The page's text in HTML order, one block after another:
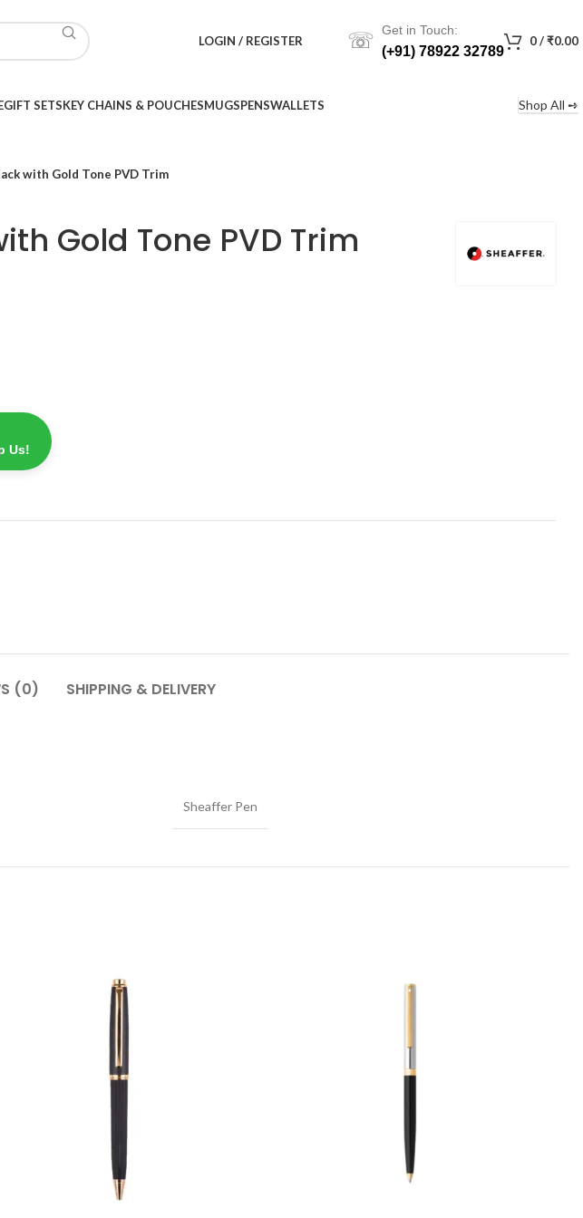
LOGIN / REGISTER ☏ Get in Touch:
(+91) 78922 32789
0/₹0.00
GIFT SETSKEY CHAINS & POUCHESMUGSPENSWALLETS Shop All ➺
with Gold Tone PVD Trim
Gold Tone PVD Trim
Us!
(0) SHIPPING & DELIVERY
Sheaffer Pen